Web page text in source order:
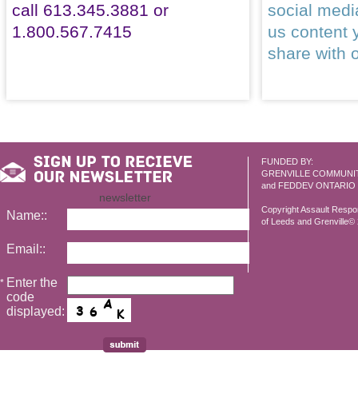
call 613.345.3881 or
1.800.567.7415
social
us content
share with
FUNDED BY:
GRENVILLE
and FEDDEV ONTARIO
Copyright Assault
of Leeds and Grenville©
newsletter
Name::
Email::
* Enter the
code
displayed: